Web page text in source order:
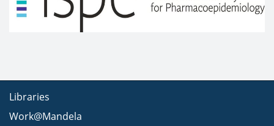
Libraries
Work@Mandela